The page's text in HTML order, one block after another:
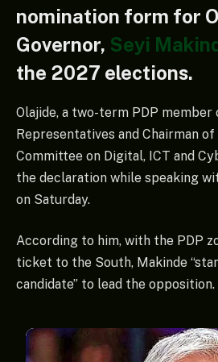
nomination form for
Governor, Seyi
the 2027 elections.
Olajide, a two-term PDP
Representatives and Chairman
Committee on Digital, ICT and
the declaration while speaking
on Saturday.
According to him, with the PDP
ticket to the South, Makinde
candidate” to lead the opposition.